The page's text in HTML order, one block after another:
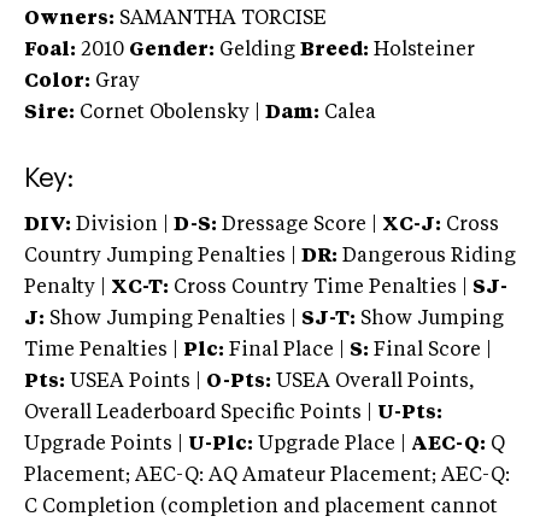
Owners: SAMANTHA TORCISE
Foal: 2010 Gender: Gelding Breed: Holsteiner
Color: Gray
Sire: Cornet Obolensky Dam: Calea
Key:
DIV: Division | D-S: Dressage Score | XC-J: Cross
Country Jumping Penalties |
DR: Dangerous Riding
Penalty | XC-T: Cross Country Time Penalties | SJ-
J: Show Jumping Penalties | SJ-T: Show Jumping
Time Penalties |
Plc: Final Place | S: Final Score |
Pts: USEA Points | O-Pts: USEA Overall Points,
Overall Leaderboard Specific Points | U-Pts:
Upgrade Points | U-Plc: Upgrade Place | AEC-Q: Q
Placement; AEC-Q: AQ Amateur Placement; AEC-Q:
C Completion (completion and placement cannot